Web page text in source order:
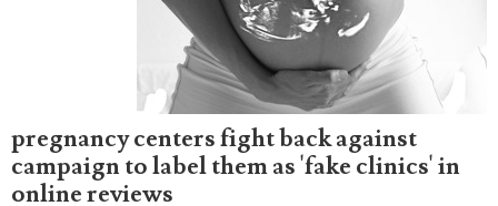
NOVEMBER 02, 2017 03:39 AM EST